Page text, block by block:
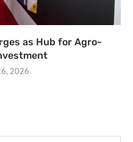
as Hub for Agro-
2026